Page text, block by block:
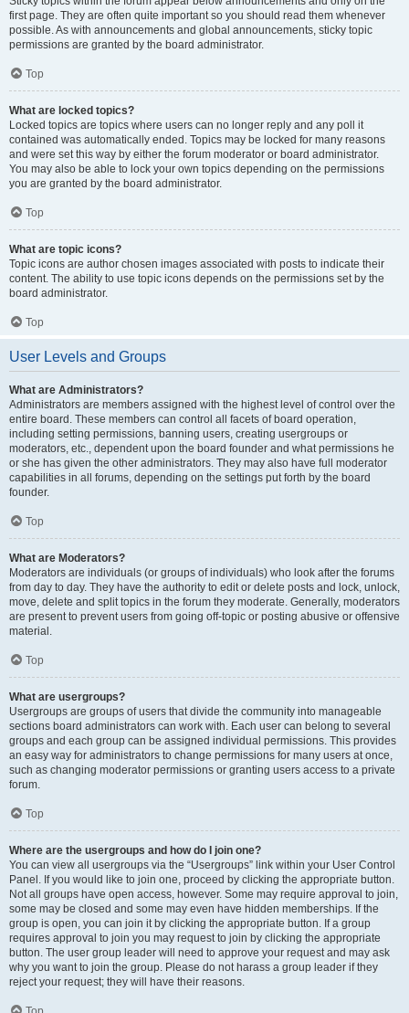
first page. They are often quite important so you should read them whenever
possible. As with announcements and global announcements, sticky topic
permissions are granted by the board administrator.
Top
What are locked topics?
Locked topics are topics where users can no longer reply and any poll it
contained was automatically ended. Topics may be locked for many reasons
and were set this way by either the forum moderator or board administrator.
You may also be able to lock your own topics depending on the permissions
you are granted by the board administrator.
Top
What are topic icons?
Topic icons are author chosen images associated with posts to indicate their
content. The ability to use topic icons depends on the permissions set by the
board administrator.
Top
User Levels and Groups
What are Administrators?
Administrators are members assigned with the highest level of control over the
entire board. These members can control all facets of board operation,
including setting permissions, banning users, creating usergroups or
moderators, etc., dependent upon the board founder and what permissions he
or she has given the other administrators. They may also have full moderator
capabilities in all forums, depending on the settings put forth by the board
founder.
Top
What are Moderators?
Moderators are individuals (or groups of individuals) who look after the forums
from day to day. They have the authority to edit or delete posts and lock, unlock,
move, delete and split topics in the forum they moderate. Generally, moderators
are present to prevent users from going off-topic or posting abusive or offensive
material.
Top
What are usergroups?
Usergroups are groups of users that divide the community into manageable
sections board administrators can work with. Each user can belong to several
groups and each group can be assigned individual permissions. This provides
an easy way for administrators to change permissions for many users at once,
such as changing moderator permissions or granting users access to a private
forum.
Top
Where are the usergroups and how do I join one?
You can view all usergroups via the “Usergroups” link within your User Control
Panel. If you would like to join one, proceed by clicking the appropriate button.
Not all groups have open access, however. Some may require approval to join,
some may be closed and some may even have hidden memberships. If the
group is open, you can join it by clicking the appropriate button. If a group
requires approval to join you may request to join by clicking the appropriate
button. The user group leader will need to approve your request and may ask
why you want to join the group. Please do not harass a group leader if they
reject your request; they will have their reasons.